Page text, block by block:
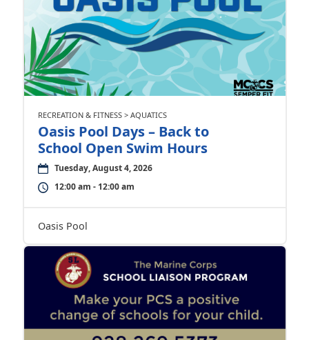
RECREATION & FITNESS > AQUATICS
Oasis Pool Days – Back to
School Open Swim Hours
Tuesday, August 4, 2026
12:00 am - 12:00 am
Oasis Pool